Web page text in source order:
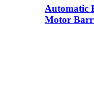
Automatic
Motor